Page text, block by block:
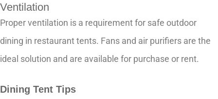
Ventilation
Proper ventilation is a requirement for safe outdoor
dining in restaurant tents. Fans and air purifiers are the
ideal solution and are available for purchase or rent.
Dining Tent Tips